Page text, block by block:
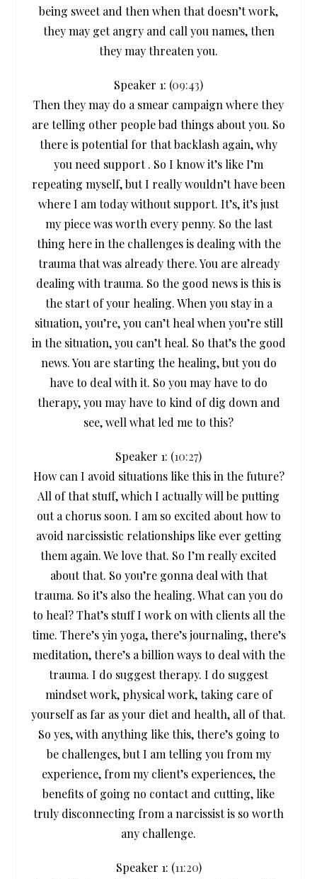
being sweet and then when that doesn’t work,
they may get angry and call you names, then
they may threaten you.
Speaker 1: (09:43)
Then they may do a smear campaign where they
are telling other people bad things about you. So
there is potential for that backlash again, why
you need support . So I know it’s like I’m
repeating myself, but I really wouldn’t have been
where I am today without support. It’s, it’s just
my piece was worth every penny. So the last
thing here in the challenges is dealing with the
trauma that was already there. You are already
dealing with trauma. So the good news is this is
the start of your healing. When you stay in a
situation, you’re, you can’t heal when you’re still
in the situation, you can’t heal. So that’s the good
news. You are starting the healing, but you do
have to deal with it. So you may have to do
therapy, you may have to kind of dig down and
see, well what led me to this?
Speaker 1: (10:27)
How can I avoid situations like this in the future?
All of that stuff, which I actually will be putting
out a chorus soon. I am so excited about how to
avoid narcissistic relationships like ever getting
them again. We love that. So I’m really excited
about that. So you’re gonna deal with that
trauma. So it’s also the healing. What can you do
to heal? That’s stuff I work on with clients all the
time. There’s yin yoga, there’s journaling, there’s
meditation, there’s a billion ways to deal with the
trauma. I do suggest therapy. I do suggest
mindset work, physical work, taking care of
yourself as far as your diet and health, all of that.
So yes, with anything like this, there’s going to
be challenges, but I am telling you from my
experience, from my client’s experiences, the
benefits of going no contact and cutting, like
truly disconnecting from a narcissist is so worth
any challenge.
Speaker 1: (11:20)